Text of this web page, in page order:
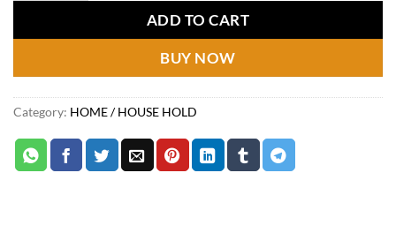
ADD TO CART
BUY NOW
Category: HOME / HOUSE HOLD